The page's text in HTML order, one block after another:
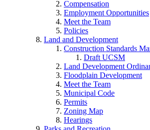
Compensation
Employment Opportunities
Meet the Team
Policies
Land and Development
Construction Standards
Draft UCSM
Land Development
Floodplain Development
Meet the Team
Municipal Code
Permits
Zoning Map
Hearings